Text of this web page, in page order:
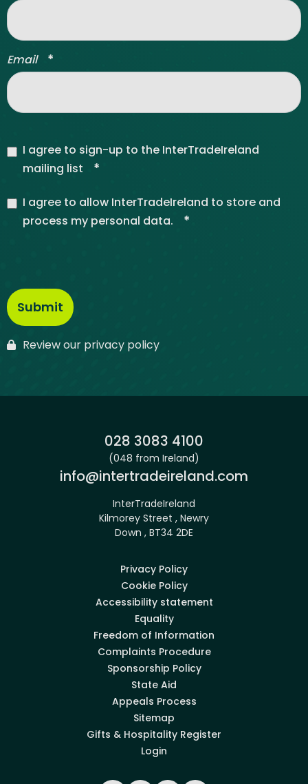
Email *
I agree to sign-up to the InterTradeIreland
mailing list
*
I agree to allow InterTradeIreland to store and
process my personal data.
*
Review our privacy policy
Phone:
028 3083 4100
(048 from Ireland)
Email:
info@intertradeireland.com
InterTradeIreland
Kilmorey Street , Newry
Down , BT34 2DE
Privacy Policy
Cookie Policy
Accessibility statement
Equality
Freedom of Information
Complaints Procedure
Sponsorship Policy
State Aid
Appeals Process
Sitemap
Gifts & Hospitality Register
Login